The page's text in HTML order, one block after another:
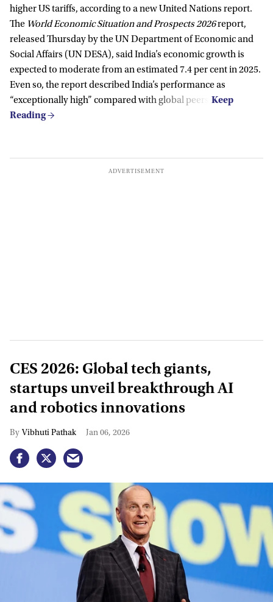
higher US tariffs, according to a new United Nations report.
The World Economic Situation and Prospects 2026report,
released Thursday by the UN Department of Economic and
Social Affairs (UN DESA), said India’s economic growth is
expected to moderate from an estimated 7.4 per cent in 2025.
Even so, the report described India’s performance as
“exceptionally high” compared with global peers.
CES 2026: Global tech giants,
startups unveil breakthrough AI
and robotics innovations
Vibhuti Pathak Jan 06, 2026